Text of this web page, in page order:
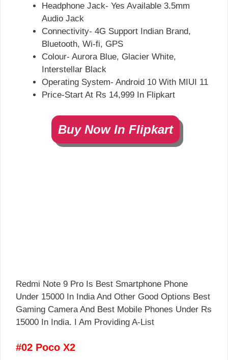
Headphone Jack- Yes Available 3.5mm
Audio Jack
Connectivity- 4G Support Indian Brand,
Bluetooth, Wi-fi, GPS
Colour- Aurora Blue, Glacier White,
Interstellar Black
Operating System- Android 10 With MIUI 11
Price-Start At Rs 14,999 In Flipkart
Buy Now In Flipkart
Redmi Note 9 Pro Is Best Smartphone Phone
Under 15000 In India And Other Good Options Best
Gaming Camera And Best Mobile Phones Under Rs
15000 In India. I Am Providing A-List
#02 Poco X2